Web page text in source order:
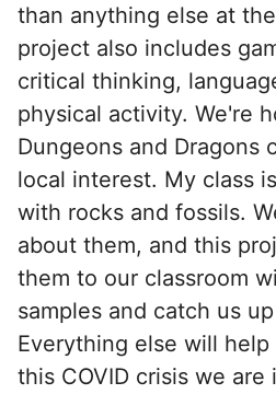
than anything else at
project also includes
critical thinking,
physical activity. We're
Dungeons and Dragons
local interest. My class
with rocks and fossils.
about them, and this
them to our classroom
samples and catch us
Everything else will
this COVID crisis we are